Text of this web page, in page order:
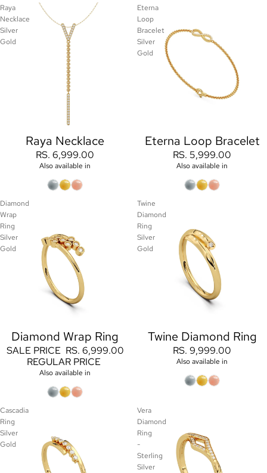
Raya
Necklace
Silver
Gold
Raya Necklace
RS. 6,999.00
Also available in
Eterna
Loop
Bracelet
Silver
Gold
Eterna Loop Bracelet
RS. 5,999.00
Also available in
Diamond
Wrap
Ring
Silver
Gold
SaleDiamond Wrap Ring
SALE PRICE RS. 6,999.00
REGULAR PRICE
Also available in
Twine
Diamond
Ring
Silver
Gold
Twine Diamond Ring
RS. 9,999.00
Also available in
Cascadia
Ring
Silver
Gold
Vera
Diamond
Ring
-
Sterling
Silver